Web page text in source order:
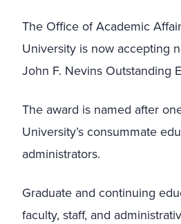
The Office of Academic
University is now accepting
John F. Nevins Outstanding
The award is named after
University’s consummate
administrators.
Graduate and continuing
faculty, staff, and